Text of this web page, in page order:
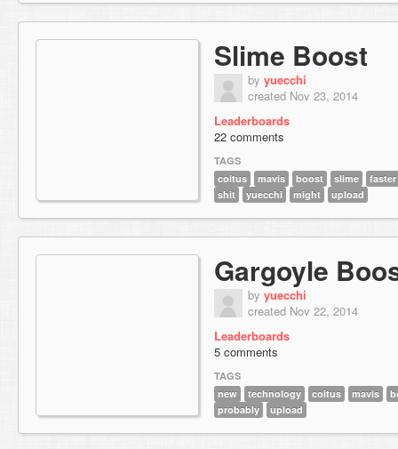
Slime Boost
by yuecchi
created Nov 23, 2014
Leaderboards
22 comments
TAGS
coitus
mavis boost slime
faster
shit
yuecchi might upload
Gargoyle
by yuecchi
created Nov 22, 2014
Leaderboards
5 comments
TAGS
new
technology coitus mavis
probably
upload